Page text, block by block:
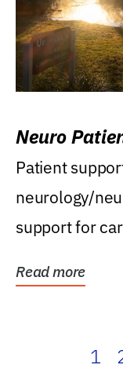
Neuro
Patient
neurology/
support for
Read more
1